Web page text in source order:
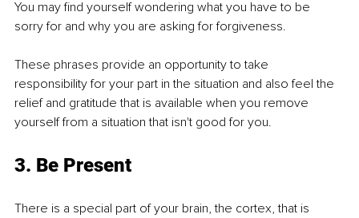
You may find yourself wondering what you have to be
sorry for and why you are asking for forgiveness.
These phrases provide an opportunity to take
responsibility for your part in the situation and also feel the
relief and gratitude that is available when you remove
yourself from a situation that isn't good for you.
3. Be Present
There is a special part of your brain, the cortex, that is